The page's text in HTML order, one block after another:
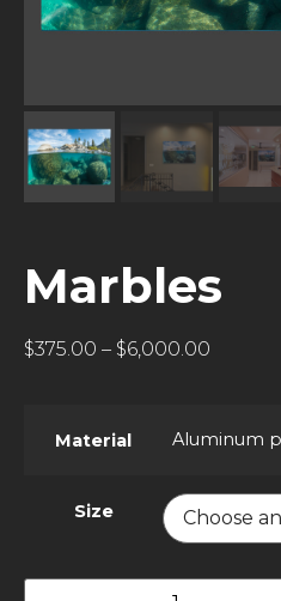
Marbles
$375.00 – $6,000.00
Material Aluminum
Size